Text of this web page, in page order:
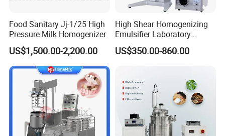
Food Sanitary Jj-1/25 High
Pressure Milk Homogenizer
US$1,500.00-2,200.00
High Shear Homogenizing
Emulsifier Laboratory
Equipment Lab
Homogenizer Emulsifier
US$350.00-860.00